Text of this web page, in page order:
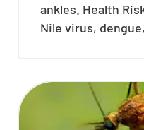
ankles. Health
Nile virus,